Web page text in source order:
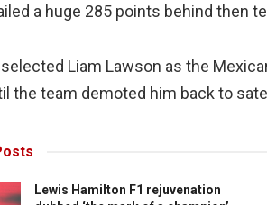
a huge 285 points behind then
selected Liam Lawson as the
the team demoted him back to
Lewis Hamilton F1 rejuvenation